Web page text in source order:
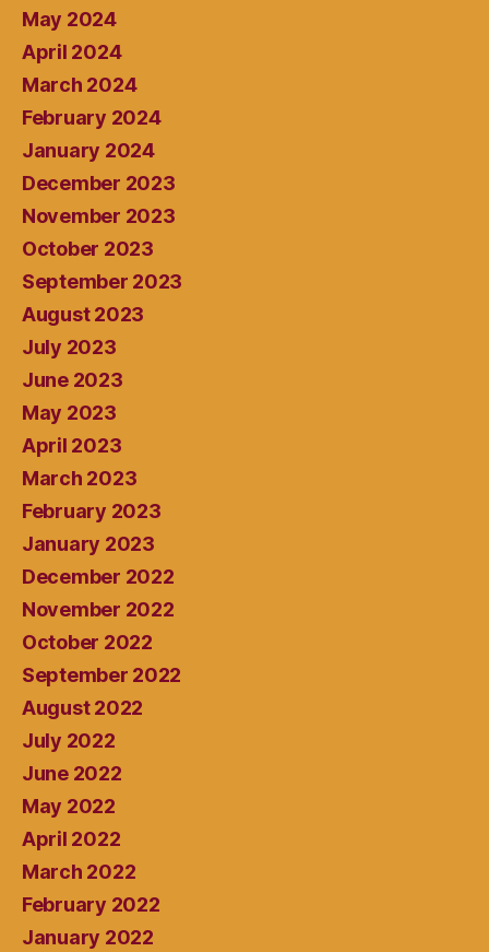
May 2024
April 2024
March 2024
February 2024
January 2024
December 2023
November 2023
October 2023
September 2023
August 2023
July 2023
June 2023
May 2023
April 2023
March 2023
February 2023
January 2023
December 2022
November 2022
October 2022
September 2022
August 2022
July 2022
June 2022
May 2022
April 2022
March 2022
February 2022
January 2022